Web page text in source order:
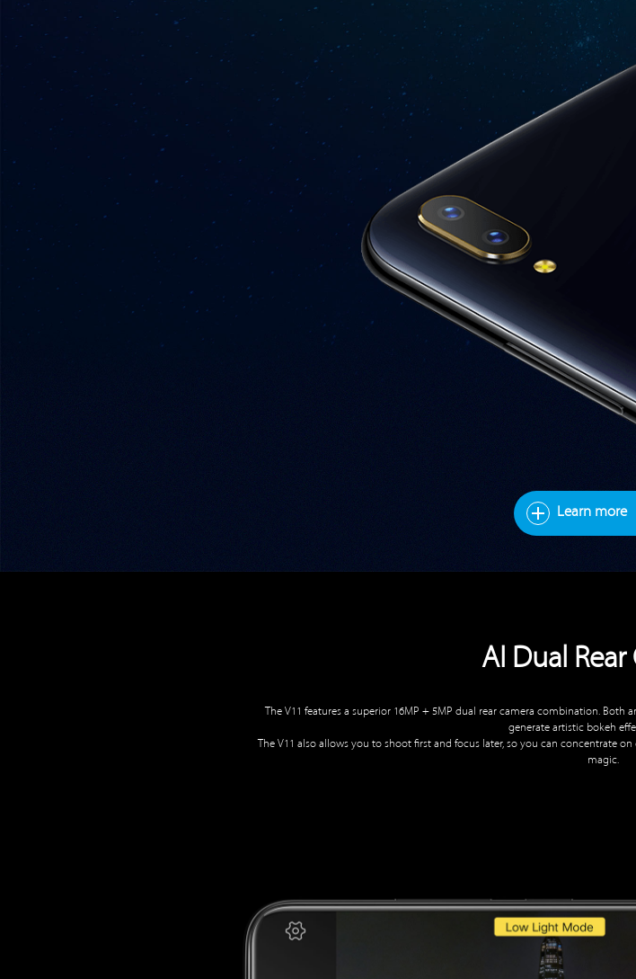
Learn more
AI Dual Rear
The V11 features a superior 16MP + 5MP dual rear camera combination.
generate artistic bokeh
The V11 also allows you to shoot first and focus later, so you can concentrate
magic.